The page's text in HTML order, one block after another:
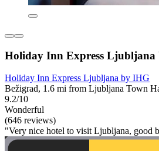
Holiday Inn Express
Holiday Inn Express Ljubljana by IHG
Bežigrad, 1.6 mi from Ljubljana Town
9.2/10
Wonderful
(646 reviews)
"Very nice hotel to visit Ljubljana, good